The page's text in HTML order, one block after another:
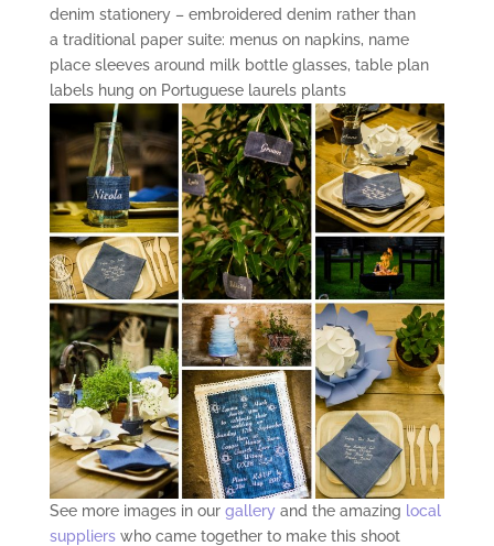
denim stationery – embroidered denim rather than
a traditional paper suite: menus on napkins, name
place sleeves around milk bottle glasses, table plan
labels hung on Portuguese laurels plants
See more images in our galleryand the amazing local
supplierswho came together to make this shoot